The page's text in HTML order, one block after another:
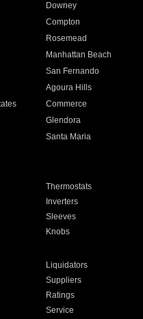
Downey
Compton
Rosemead
Manhattan Beach
San Fernando
Agoura Hills
Commerce
Glendora
Santa Maria
Thermostats
Inverters
Sleeves
Knobs
Liquidators
Suppliers
Ratings
Service